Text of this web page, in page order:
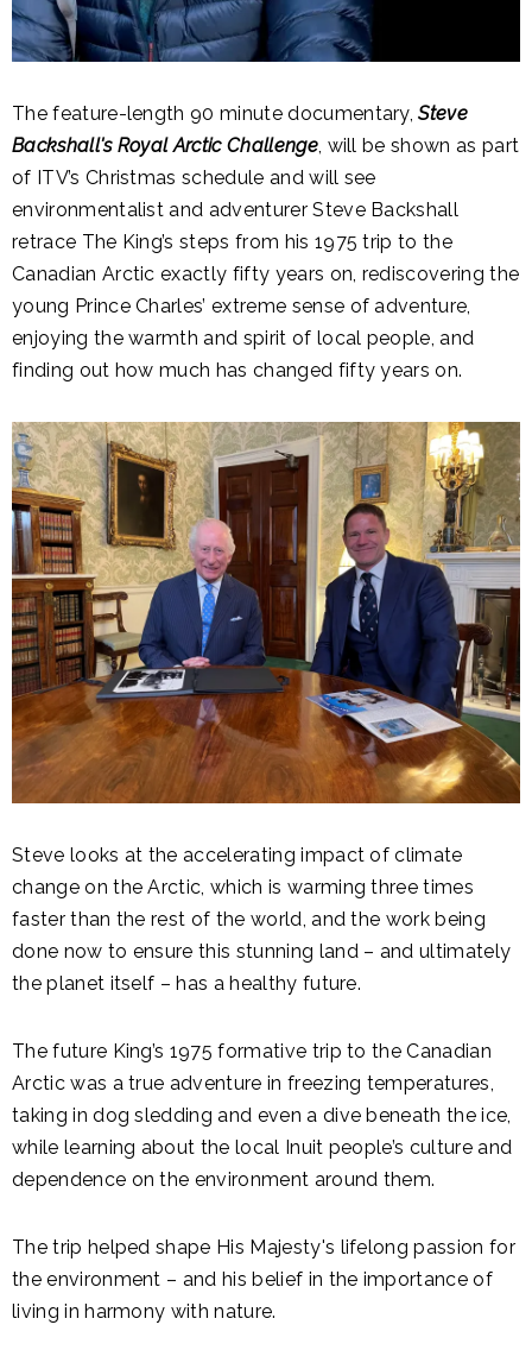
The feature-length 90 minute documentary,Steve
Backshall's Royal Arctic Challenge, will be shown as part
of ITV’s Christmas schedule and will see
environmentalist and adventurer Steve Backshall
retrace The King’s steps from his 1975 trip to the
Canadian Arctic exactly fifty years on, rediscovering the
young Prince Charles’ extreme sense of adventure,
enjoying the warmth and spirit of local people, and
finding out how much has changed fifty years on.
Steve looks at the accelerating impact of climate
change on the Arctic, which is warming three times
faster than the rest of the world, and the work being
done now to ensure this stunning land – and ultimately
the planet itself – has a healthy future.
The future King’s 1975 formative trip to the Canadian
Arctic was a true adventure in freezing temperatures,
taking in dog sledding and even a dive beneath the ice,
while learning about the local Inuit people’s culture and
dependence on the environment around them.
The trip helped shape His Majesty's lifelong passion for
the environment – and his belief in the importance of
living in harmony with nature.